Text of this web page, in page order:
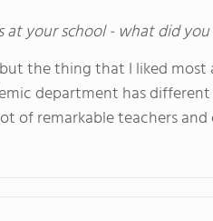
at your school - what did
the thing that I liked
department has
of remarkable teachers